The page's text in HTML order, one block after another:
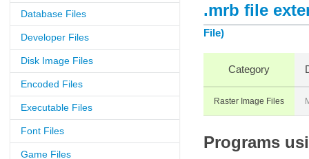
Database Files
Developer Files
Disk Image Files
Encoded Files
Executable Files
Font Files
Game Files
.mrb file
File)
Category
Raster Image Files
Programs